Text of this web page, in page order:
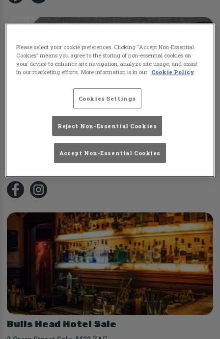
Colliers Tyldesley
105 Sale Lane,Tyldesley,Manchester,M29 8PA
0161 790 2065 Visit Website
Bulls Head Hotel Sale
Please select your cookie preferences. Clicking “Accept Non-Essential
Cookies” means you agree to the storing of non-essential cookies on
your device to enhance site navigation, analyze site usage, and assist
in our marketing efforts. More information is in our Cookie Policy
Cookies Settings
Reject Non-Essential Cookies
Accept Non-Essential Cookies